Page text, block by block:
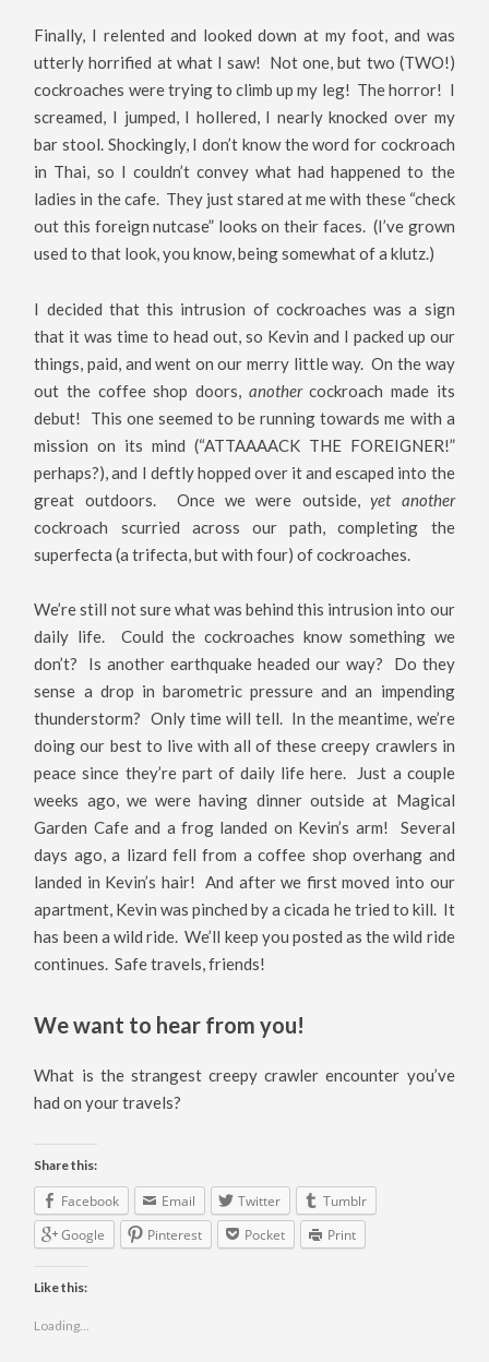
Finally, I relented and looked down at my foot, and was
utterly horrified at what I saw! Not one, but two (TWO!)
cockroaches were trying to climb up my leg! The horror! I
screamed, I jumped, I hollered, I nearly knocked over my
bar stool. Shockingly, I don’t know the word for cockroach
in Thai, so I couldn’t convey what had happened to the
ladies in the cafe. They just stared at me with these “check
out this foreign nutcase” looks on their faces. (I’ve grown
used to that look, you know, being somewhat of a klutz.)
I decided that this intrusion of cockroaches was a sign
that it was time to head out, so Kevin and I packed up our
things, paid, and went on our merry little way. On the way
out the coffee shop doors, anothercockroach made its
debut! This one seemed to be running towards me with a
mission on its mind (“ATTAAAACK THE FOREIGNER!”
perhaps?), and I deftly hopped over it and escaped into the
great outdoors. Once we were outside,yet another
cockroach scurried across our path, completing the
superfecta (a trifecta, but with four) of cockroaches.
We’re still not sure what was behind this intrusion into our
daily life. Could the cockroaches know something we
don’t? Is another earthquake headed our way? Do they
sense a drop in barometric pressure and an impending
thunderstorm? Only time will tell. In the meantime, we’re
doing our best to live with all of these creepy crawlers in
peace since they’re part of daily life here. Just a couple
weeks ago, we were having dinner outside at Magical
Garden Cafe and a frog landed on Kevin’s arm! Several
days ago, a lizard fell from a coffee shop overhang and
landed in Kevin’s hair! And after we first moved into our
apartment, Kevin was pinched by a cicada he tried to kill. It
has been a wild ride. We’ll keep you posted as the wild ride
continues. Safe travels, friends!
We want to hear from you!
What is the strangest creepy crawler encounter you’ve
had on your travels?
Share this:
Facebook Email Twitter
Tumblr
Google
Pinterest Pocket Print
Like this:
Loading...